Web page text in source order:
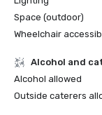
Space (outdoor)
Wheelchair
Alcohol and
Alcohol allowed
Outside caterers